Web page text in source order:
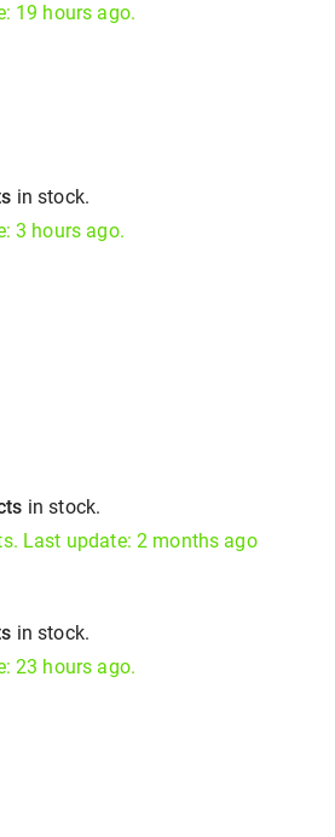
19 hours ago.
in stock.
3 hours ago.
in stock.
Last update: 2 months ago
in stock.
23 hours ago.